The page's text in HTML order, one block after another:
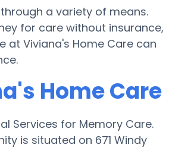
a variety of means.
for care without insurance,
at Viviana's Home Care can
Home Care
Services for Memory Care.
is situated on 671 Windy